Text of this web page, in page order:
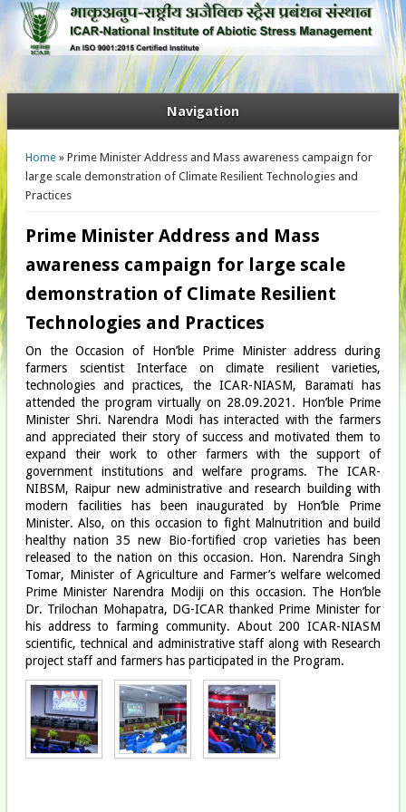
Navigation
You are here
Home» Prime Minister Address and Mass awareness campaign for
large scale demonstration of Climate Resilient Technologies and
Practices
Prime Minister Address and Mass
awareness campaign for large scale
demonstration of Climate Resilient
Technologies and Practices
On the Occasion of Hon’ble Prime Minister address during
farmers scientist Interface on climate resilient varieties,
technologies and practices, the ICAR-NIASM, Baramati has
attended the program virtually on 28.09.2021. Hon’ble Prime
Minister Shri. Narendra Modi has interacted with the farmers
and appreciated their story of success and motivated them to
expand their work to other farmers with the support of
government institutions and welfare programs. The ICAR-
NIBSM, Raipur new administrative and research building with
modern facilities has been inaugurated by Hon’ble Prime
Minister. Also, on this occasion to fight Malnutrition and build
healthy nation 35 new Bio-fortified crop varieties has been
released to the nation on this occasion. Hon. Narendra Singh
Tomar, Minister of Agriculture and Farmer’s welfare welcomed
Prime Minister Narendra Modiji on this occasion. The Hon’ble
Dr. Trilochan Mohapatra, DG-ICAR thanked Prime Minister for
his address to farming community. About 200 ICAR-NIASM
scientific, technical and administrative staff along with Research
project staff and farmers has participated in the Program.